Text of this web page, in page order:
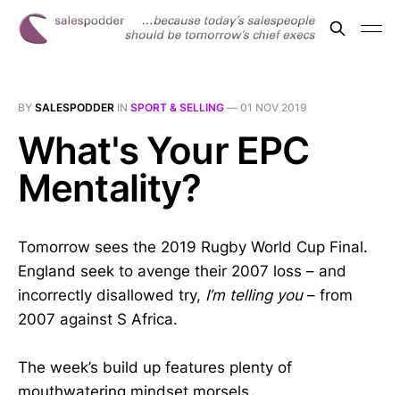
BY SALESPODDER IN SPORT & SELLING — 01 NOV 2019
What's Your EPC
Mentality?
Tomorrow sees the 2019 Rugby World Cup Final.
England seek to avenge their 2007 loss – and
incorrectly disallowed try, I’m telling you– from
2007 against S Africa.
The week’s build up features plenty of